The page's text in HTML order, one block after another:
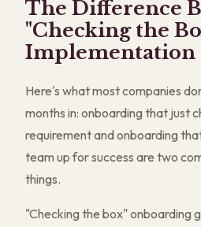
The Difference
"Checking the
Implementation
Here's what most companies
months in: onboarding that just
requirement and onboarding
team up for success are two
things.
"Checking the box" onboarding